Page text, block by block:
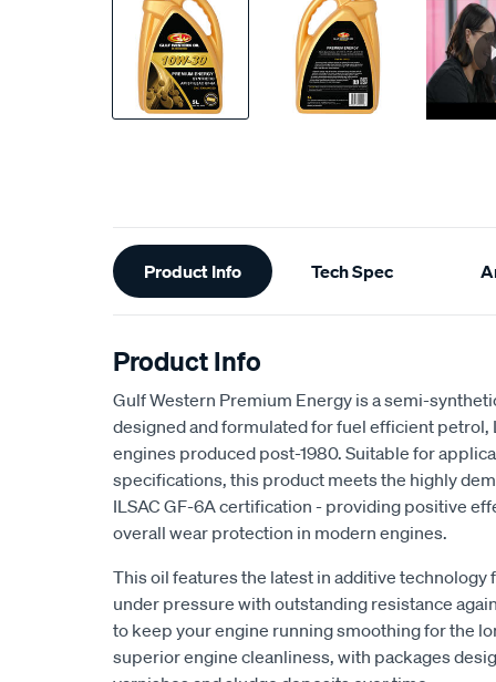
Additional
Information
Product Info Tech Spec
Product Info
Gulf Western Premium Energy is a semi-
designed and formulated for fuel efficient petrol,
engines produced post-1980. Suitable for
specifications, this product meets the highly
ILSAC GF-6A certification - providing positive
overall wear protection in modern engines.
This oil features the latest in additive
under pressure with outstanding resistance
to keep your engine running smoothing for the
superior engine cleanliness, with packages